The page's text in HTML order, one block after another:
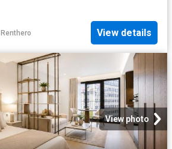
Renthero View details
View photo